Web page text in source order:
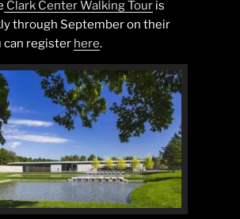
Clark Center Walking Tour is
through September on their
can register here.